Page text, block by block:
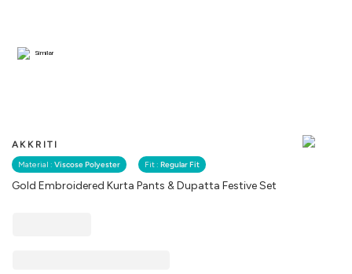
AKKRITI
Material : Viscose Polyester Fit : Regular Fit
Gold Embroidered Kurta Pants & Dupatta Festive Set
Similar